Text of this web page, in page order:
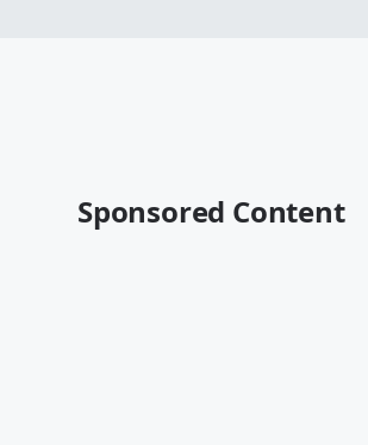
Sponsored Content